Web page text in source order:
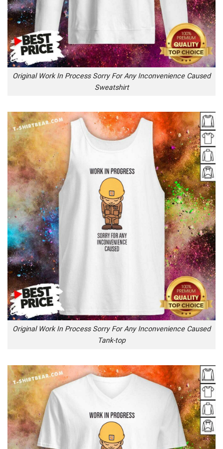
Original Work In Process Sorry For Any Inconvenience Caused
Sweatshirt
Original Work In Process Sorry For Any Inconvenience Caused
Tank-top